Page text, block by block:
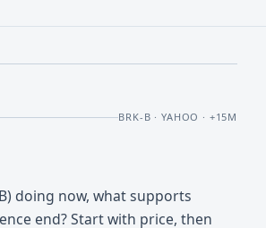
BRK-B · YAHOO · +15M
doing now, what supports
end? Start with price, then